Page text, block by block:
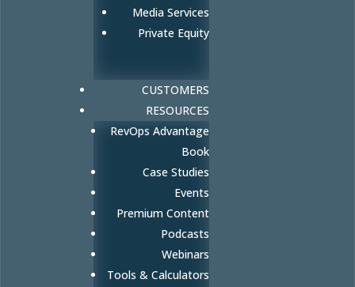
Media Services
Private Equity
CUSTOMERS
RESOURCES
RevOps Advantage
Book
Case Studies
Events
Premium Content
Podcasts
Webinars
Tools & Calculators